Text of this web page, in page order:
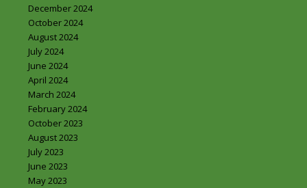
December 2024
October 2024
August 2024
July 2024
June 2024
April 2024
March 2024
February 2024
October 2023
August 2023
July 2023
June 2023
May 2023